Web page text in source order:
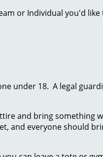
or Individual you'd
under 18. A legal
and bring something
and everyone should